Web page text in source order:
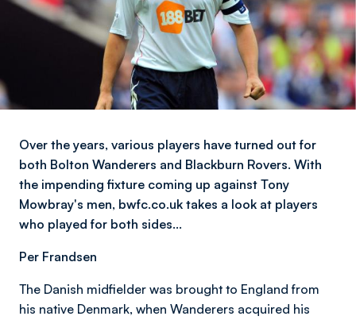
Over the years, various players have turned out for
both Bolton Wanderers and Blackburn Rovers. With
the impending fixture coming up against Tony
Mowbray's men, bwfc.co.uk takes a look at players
who played for both sides…
Per Frandsen
The Danish midfielder was brought to England from
his native Denmark, when Wanderers acquired his